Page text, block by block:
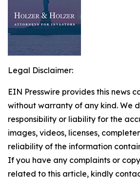
Legal Disclaimer:
EIN Presswire provides this news
without warranty of any kind. We
responsibility or liability for the
images, videos, licenses,
reliability of the information
If you have any complaints or
related to this article, kindly